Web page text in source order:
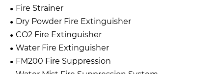
Fire Strainer
Dry Powder Fire Extinguisher
CO2 Fire Extinguisher
Water Fire Extinguisher
FM200 Fire Suppression